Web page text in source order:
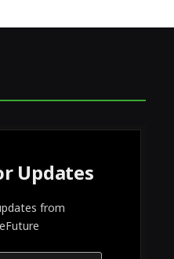
Updates
from